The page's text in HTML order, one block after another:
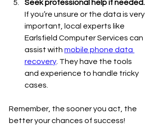
Seek professional help if needed.
If you’re unsure or the data is very
important, local experts like
Earlsfield Computer Services can
assist with mobile phone data
recovery . They have the tools
and experience to handle tricky
cases.
Remember, the sooner you act, the
better your chances of success!